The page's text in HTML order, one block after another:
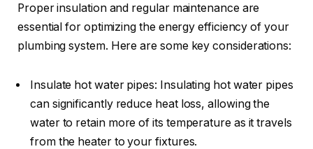
Proper insulation and regular maintenance are
essential for optimizing the energy efficiency of your
plumbing system. Here are some key considerations:
Insulate hot water pipes: Insulating hot water pipes
can significantly reduce heat loss, allowing the
water to retain more of its temperature as it travels
from the heater to your fixtures.